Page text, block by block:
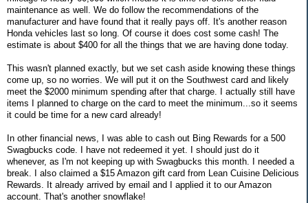
maintenance as well. We do follow the recommendations of the
manufacturer and have found that it really pays off. It's another reason
Honda vehicles last so long. Of course it does cost some cash! The
estimate is about $400 for all the things that we are having done today.
This wasn't planned exactly, but we set cash aside knowing these things
come up, so no worries. We will put it on the Southwest card and likely
meet the $2000 minimum spending after that charge. I actually still have
items I planned to charge on the card to meet the minimum...so it seems
it could be time for a new card already!
In other financial news, I was able to cash out Bing Rewards for a 500
Swagbucks code. I have not redeemed it yet. I should just do it
whenever, as I'm not keeping up with Swagbucks this month. I needed a
break. I also claimed a $15 Amazon gift card from Lean Cuisine Delicious
Rewards. It already arrived by email and I applied it to our Amazon
account. That's another snowflake!